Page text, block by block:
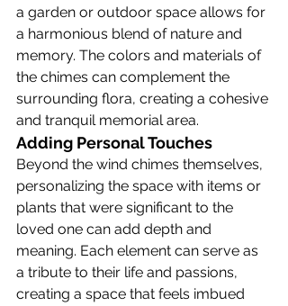
a garden or outdoor space allows for
a harmonious blend of nature and
memory. The colors and materials of
the chimes can complement the
surrounding flora, creating a cohesive
and tranquil memorial area.
Adding Personal Touches
Beyond the wind chimes themselves,
personalizing the space with items or
plants that were significant to the
loved one can add depth and
meaning. Each element can serve as
a tribute to their life and passions,
creating a space that feels imbued